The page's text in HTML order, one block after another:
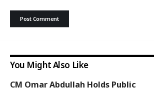
You Might Also Like
CM Omar Abdullah Holds Public